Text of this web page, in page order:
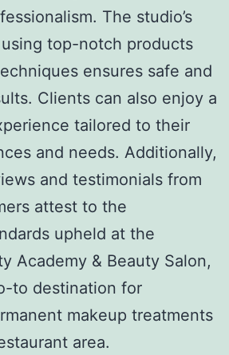
The studio’s
top-notch products
ensures safe and
Clients can also enjoy a
tailored to their
and needs. Additionally,
and testimonials from
attest to the
upheld at the
Academy & Beauty Salon,
to destination for
makeup treatments
area.